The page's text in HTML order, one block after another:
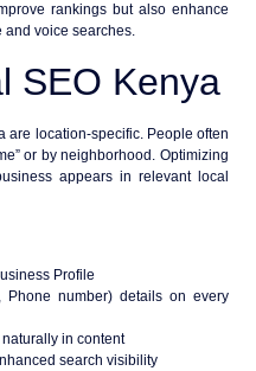
rankings but also enhance
and voice searches.
SEO Kenya
are location-specific. People often
or by neighborhood. Optimizing
appears in relevant local
Profile
Phone number) details on every
in content
search visibility